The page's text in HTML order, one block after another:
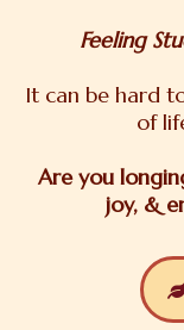
Feeling
It can be hard
of
Are you
joy, &